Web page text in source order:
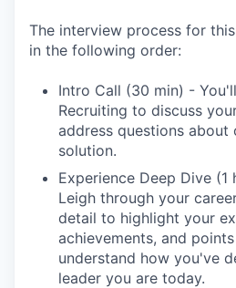
The interview process for
in the following order:
Intro Call (30 min) -
Recruiting to discuss
address questions about
solution.
Experience Deep Dive
Leigh through your
detail to highlight your
achievements, and
understand how you've
leader you are today.